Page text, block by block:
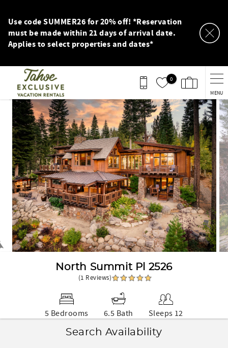
Use code SUMMER26 for 20% off! *Reservation
must be made within 21 days of arrival date.
Applies to select properties and dates*
0
MENU
You are here
North Summit Pl 2526
(1 Reviews)
5 Bedrooms 6.5 Bath
Sleeps 12
Search Availability